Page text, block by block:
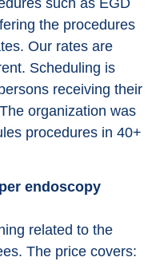
the procedures
Our rates are
Scheduling is
receiving their
organization was
procedures in 40+
endoscopy
related to the
The price covers: